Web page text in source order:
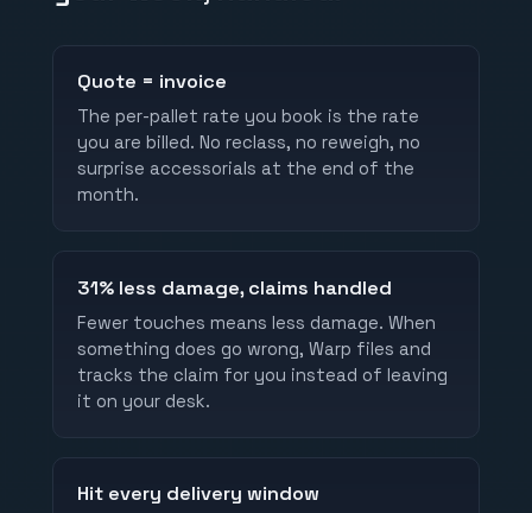
Quote = invoice
The per-pallet rate you book is the rate
you are billed. No reclass, no reweigh, no
surprise accessorials at the end of the
month.
31% less damage, claims handled
Fewer touches means less damage. When
something does go wrong, Warp files and
tracks the claim for you instead of leaving
it on your desk.
Hit every delivery window